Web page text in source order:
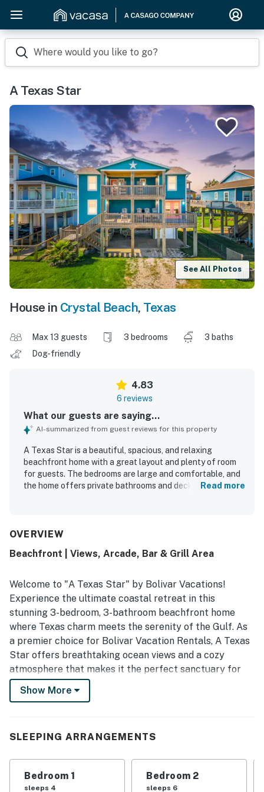
Where would you like to go?
A Texas Star
See All Photos
House in Crystal Beach, Texas
Max 13 guests 3 bedrooms
3 baths
Dog-friendly
4.83
6 reviews
What our guests are saying...
AI-summarized from guest reviews for this property
A Texas Star is a beautiful, spacious, and relaxing
beachfront home with a great layout and plenty of room
for guests. The bedrooms are large and comfortable, and
the home offers private bathrooms and deck access that
quiet atmosphere that makes visits especially enjoyable. A
that guests love from the decks. The home also includes a
communication support.
Read more
OVERVIEW
Beachfront | Views, Arcade, Bar & Grill Area
Welcome to "A Texas Star" by Bolivar Vacations!
Experience the ultimate coastal retreat in this
stunning 3-bedroom, 3-bathroom beachfront home
where Texas charm meets the serenity of the Gulf. As
a premier choice for Bolivar Vacation Rentals, A Texas
Star offers breathtaking ocean views and a cozy
atmosphere that makes it the perfect sanctuary for
your next seaside getaway.
Peninsula. Whether you are looking for Bolivar
trip with friends, this home provides a spacious and
inviting base for up to 13 guests.
Show More
SLEEPING ARRANGEMENTS
Bedroom 1
sleeps 4
Bedroom 2
sleeps 6